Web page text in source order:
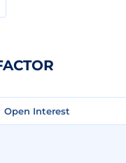
Open Interest
Open Interest